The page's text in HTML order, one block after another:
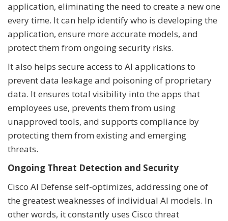
application, eliminating the need to create a new one
every time. It can help identify who is developing the
application, ensure more accurate models, and
protect them from ongoing security risks.
It also helps secure access to AI applications to
prevent data leakage and poisoning of proprietary
data. It ensures total visibility into the apps that
employees use, prevents them from using
unapproved tools, and supports compliance by
protecting them from existing and emerging
threats.
Ongoing Threat Detection and Security
Cisco AI Defense self-optimizes, addressing one of
the greatest weaknesses of individual AI models. In
other words, it constantly uses Cisco threat